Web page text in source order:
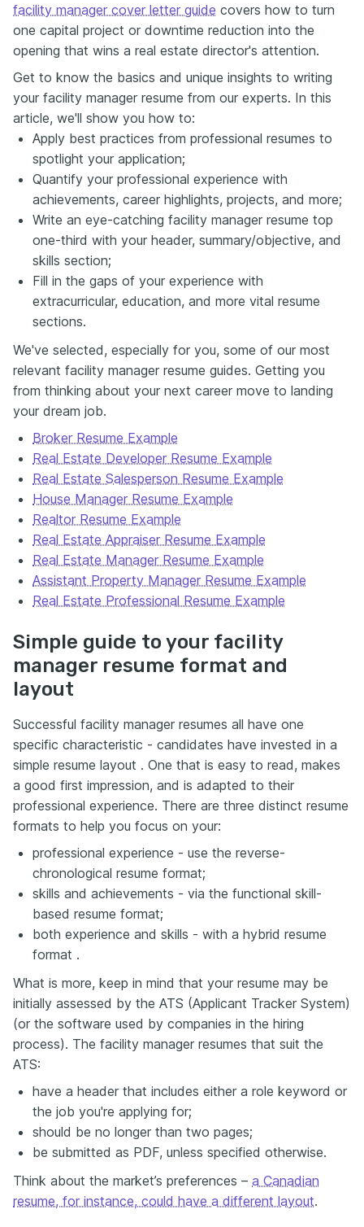
facility manager cover letter guide covers how to turn
one capital project or downtime reduction into the
opening that wins a real estate director's attention.
Get to know the basics and unique insights to writing
your facility manager resume from our experts. In this
article, we'll show you how to:
Apply best practices from professional resumes to
spotlight your application;
Quantify your professional experience with
achievements, career highlights, projects, and more;
Write an eye-catching facility manager resume top
one-third with your header, summary/objective, and
skills section;
Fill in the gaps of your experience with
extracurricular, education, and more vital resume
sections.
We've selected, especially for you, some of our most
relevant facility manager resume guides. Getting you
from thinking about your next career move to landing
your dream job.
Broker Resume Example
Real Estate Developer Resume Example
Real Estate Salesperson Resume Example
House Manager Resume Example
Realtor Resume Example
Real Estate Appraiser Resume Example
Real Estate Manager Resume Example
Assistant Property Manager Resume Example
Real Estate Professional Resume Example
Simple guide to your facility
manager resume format and
layout
Successful facility manager resumes all have one
specific characteristic - candidates have invested in a
simple resume layout . One that is easy to read, makes
a good first impression, and is adapted to their
professional experience. There are three distinct resume
formats to help you focus on your:
professional experience - use the reverse-
chronological resume format;
skills and achievements - via the functional skill-
based resume format;
both experience and skills - with a hybrid resume
format .
What is more, keep in mind that your resume may be
initially assessed by the ATS (Applicant Tracker System)
(or the software used by companies in the hiring
process). The facility manager resumes that suit the
ATS:
have a header that includes either a role keyword or
the job you're applying for;
should be no longer than two pages;
be submitted as PDF, unless specified otherwise.
Think about the market’s preferences – a Canadian
resume, for instance, could have a different layout.